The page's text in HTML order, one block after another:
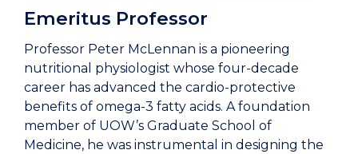
Emeritus Professor
Professor Peter McLennan is a pioneering
nutritional physiologist whose four-decade
career has advanced the cardio-protective
benefits of omega-3 fatty acids. A foundation
member of UOW’s Graduate School of
Medicine, he was instrumental in designing the